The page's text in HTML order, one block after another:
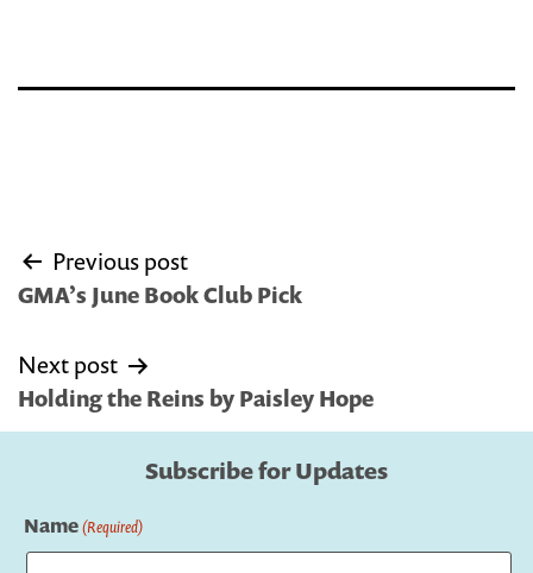
Post
navigation
Previous post
GMA’s June Book Club Pick
Next post
Holding the Reins by Paisley Hope
Subscribe for Updates
Name(Required)